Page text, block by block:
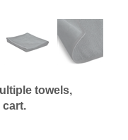
towels,
cart.